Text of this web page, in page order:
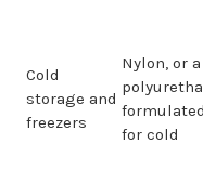
Cold
storage and
freezers
Nylon, or a
formulated
for cold